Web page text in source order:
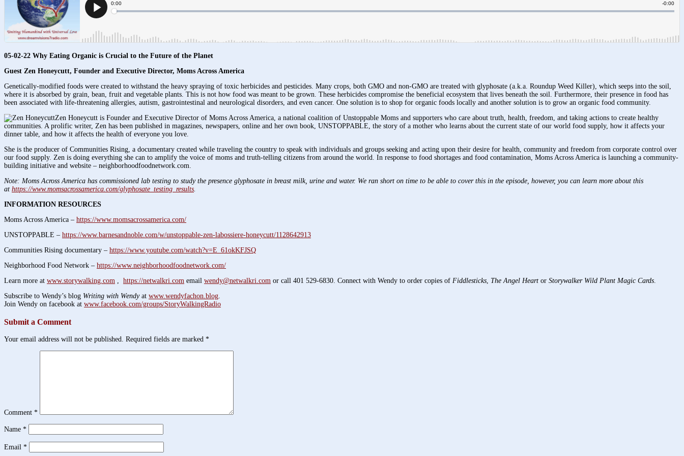
05-02-22 Why Eating Organic is Crucial to the Future of the Planet
Guest Zen Honeycutt, Founder and Executive Director, Moms Across America
Genetically-modified foods were created to withstand the heavy spraying of toxic herbicides and pesticides. Many crops, both GMO and non-GMO are treated with glyphosate (a.k.a. Roundup Weed Killer), which seeps into the soil,
where it is absorbed by grain, bean, fruit and vegetable plants. This is not how food was meant to be grown. These herbicides compromise the beneficial ecosystem that lives beneath the soil. Furthermore, their presence in food has
been associated with life-threatening allergies, autism, gastrointestinal and neurological disorders, and even cancer. One solution is to shop for organic foods locally and another solution is to grow an organic food community.
Zen Honeycutt is Founder and Executive Director of Moms Across America, a national coalition of Unstoppable Moms and supporters who care about truth, health, freedom, and taking actions to create healthy
communities. A prolific writer, Zen has been published in magazines, newspapers, online and her own book, UNSTOPPABLE, the story of a mother who learns about the current state of our world food supply, how it affects your
dinner table, and how it affects the health of everyone you love.
She is the producer of Communities Rising, a documentary created while traveling the country to speak with individuals and groups seeking and acting upon their desire for health, community and freedom from corporate control over
our food supply. Zen is doing everything she can to amplify the voice of moms and truth-telling citizens from around the world. In response to food shortages and food contamination, Moms Across America is launching a community-
building initiative and website – neighborhoodfoodnetwork.com.
Note: Moms Across America has commissioned lab testing to study the presence glyphosate in breast milk, urine and water. We ran short on time to be able to cover this in the episode, however, you can learn more about this
at https://www.momsacrossamerica.com/glyphosate_testing_results.
INFORMATION RESOURCES
Moms Across America – https://www.momsacrossamerica.com/
UNSTOPPABLE – https://www.barnesandnoble.com/w/unstoppable-zen-labossiere-honeycutt/1128642913
Communities Rising documentary – https://www.youtube.com/watch?v=E_61okKFJSQ
Neighborhood Food Network – https://www.neighborhoodfoodnetwork.com/
Learn more at www.storywalking.com , https://netwalkri.com email wendy@netwalkri.com or call 401 529-6830. Connect with Wendy to order copies of Fiddlesticks, The Angel Heart or Storywalker Wild Plant Magic Cards.
Subscribe to Wendy’s blog Writing with Wendyat www.wendyfachon.blog.
Join Wendy on facebook at www.facebook.com/groups/StoryWalkingRadio
Submit a Comment
Your email address will not be published. Required fields are marked *
Comment *
Name *
Email *